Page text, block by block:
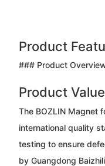
Product
### Product
Product Value
The BOZLIN Magnet
international quality
testing to ensure
by Guangdong